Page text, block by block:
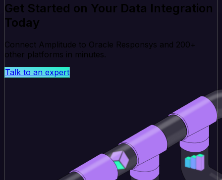
Get Started on Your Data Integration
Today
Connect Amplitude to Oracle Responsys and 200+
other platforms in minutes.
Talk to an expert